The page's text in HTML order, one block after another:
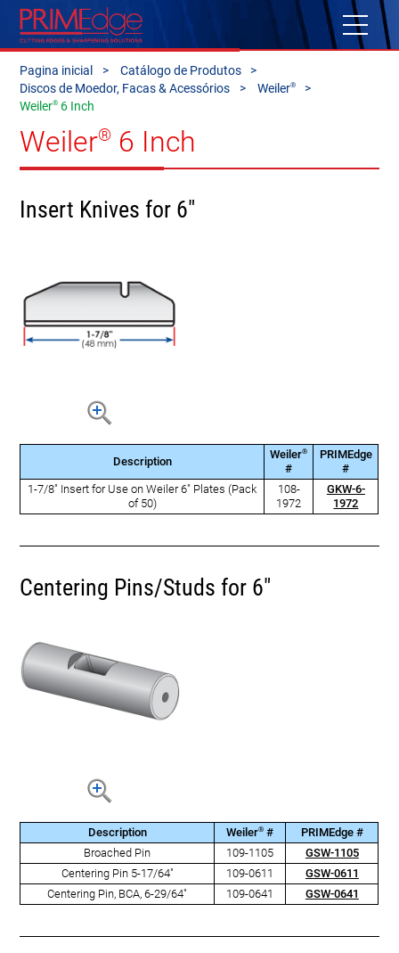
Pagina inicial
Catálogo de Produtos
Discos de Moedor, Facas & Acessórios
Weiler®
Weiler® 6 Inch
Weiler® 6 Inch
Insert Knives for 6"
Description
Weiler®
#
PRIMEdge
#
1-7/8" Insert for Use on Weiler 6" Plates (Pack
of 50)
108-
1972
GKW-6-
1972
Centering Pins/Studs for 6"
Description Weiler® #
PRIMEdge #
Broached Pin
109-1105
GSW-1105
Centering Pin 5-17/64"
109-0611
GSW-0611
Centering Pin, BCA, 6-29/64"
109-0641 GSW-0641